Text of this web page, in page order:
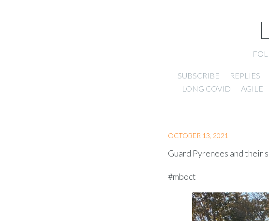
SUBSCRIBE REPLIES
LONG COVID
AGILE
OCTOBER 13, 2021
Guard Pyrenees and their
#mboct